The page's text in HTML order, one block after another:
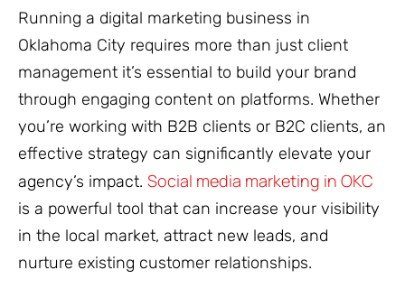
Running a digital marketing business in
Oklahoma City requires more than just client
management it’s essential to build your brand
through engaging content on platforms. Whether
you’re working with B2B clients or B2C clients, an
effective strategy can significantly elevate your
agency’s impact. Social media marketing in OKC
is a powerful tool that can increase your visibility
in the local market, attract new leads, and
nurture existing customer relationships.